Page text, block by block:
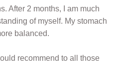
After 2 months, I am much
of myself. My stomach
balanced.
recommend to all those